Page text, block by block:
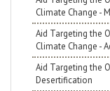
Climate Change -
Aid Targeting the
Climate Change -
Aid Targeting the
Desertification